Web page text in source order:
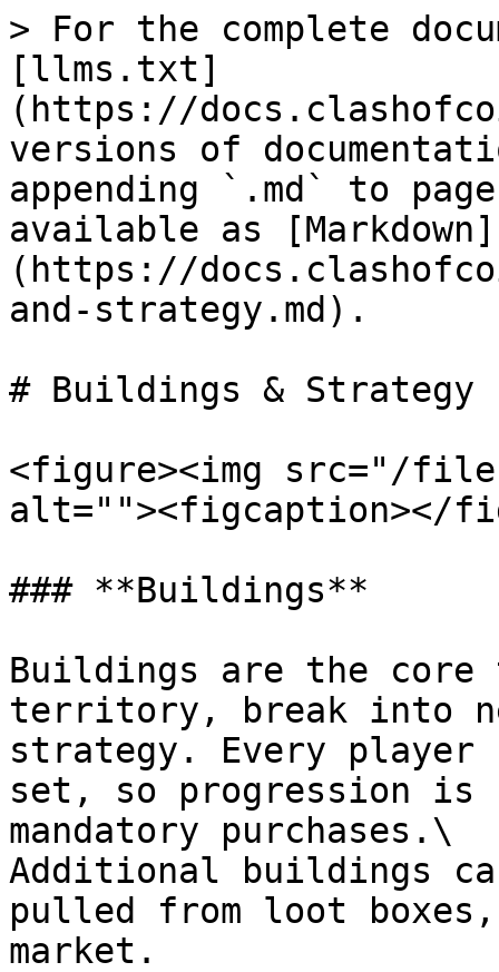
> For the complete
[llms.txt]
(https://
versions of
appending `.md` to
available as [Markdown]
(https://
and-strategy.md).
# Buildings & Strategy
<figure><img src="/files/
alt=""><figcaption></
### **Buildings**
Buildings are the
territory, break into
strategy. Every
set, so progression is
mandatory purchases.\
Additional buildings
pulled from loot
market.